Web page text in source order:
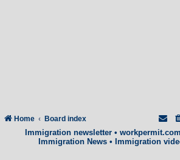
Home Board index
Immigration newsletter• workpermit.com
Immigration News • Immigration